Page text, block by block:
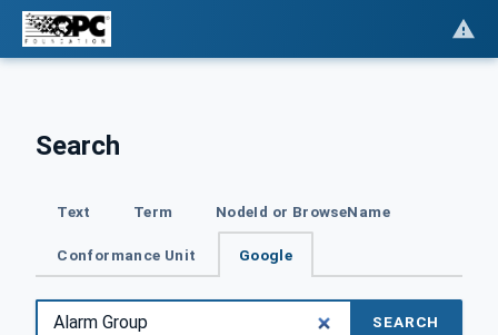
Search
Text Term NodeId or BrowseName
Conformance Unit Google
SEARCH